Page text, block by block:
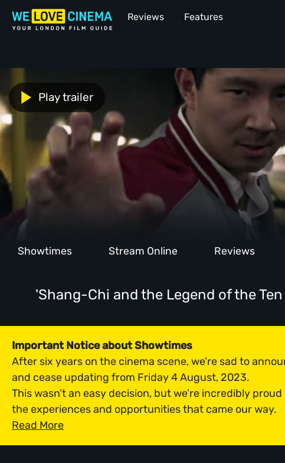
Reviews Features
Play trailer
Showtimes Stream Online Reviews
'Shang-Chi and the Legend of the
Important Notice about Showtimes
After six years on the cinema scene, we’re sad to
and cease updating from Friday 4 August, 2023.
This wasn’t an easy decision, but we’re incredibly
the experiences and opportunities that came our way.
Read More